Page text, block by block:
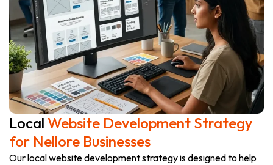
Local Website Development Strategy
for Nellore Businesses
Our local website development strategy is designed to help